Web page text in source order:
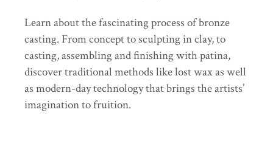
Learn about the fascinating process of bronze
casting. From concept to sculpting in clay, to
casting, assembling and finishing with patina,
discover traditional methods like lost wax as well
as modern-day technology that brings the artists’
imagination to fruition.